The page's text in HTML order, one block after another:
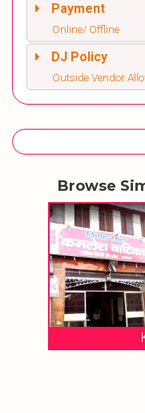
Payment
Online/ Offline
DJ Policy
Outside Vendor
Browse